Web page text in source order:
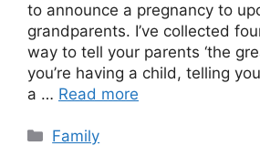
to announce a pregnancy to
grandparents. I’ve collected
way to tell your parents ‘the
you’re having a child, telling
a … Read more
Categories
Family